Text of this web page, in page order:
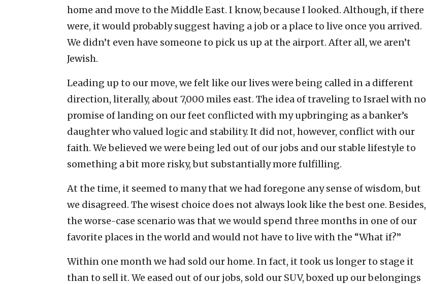
home and move to the Middle East. I know, because I looked. Although, if there
were, it would probably suggest having a job or a place to live once you arrived.
We didn’t even have someone to pick us up at the airport. After all, we aren’t
Jewish.
Leading up to our move, we felt like our lives were being called in a different
direction, literally, about 7,000 miles east. The idea of traveling to Israel with no
promise of landing on our feet conflicted with my upbringing as a banker’s
daughter who valued logic and stability. It did not, however, conflict with our
faith. We believed we were being led out of our jobs and our stable lifestyle to
something a bit more risky, but substantially more fulfilling.
At the time, it seemed to many that we had foregone any sense of wisdom, but
we disagreed. The wisest choice does not always look like the best one. Besides,
the worse-case scenario was that we would spend three months in one of our
favorite places in the world and would not have to live with the “What if?”
Within one month we had sold our home. In fact, it took us longer to stage it
than to sell it. We eased out of our jobs, sold our SUV, boxed up our belongings